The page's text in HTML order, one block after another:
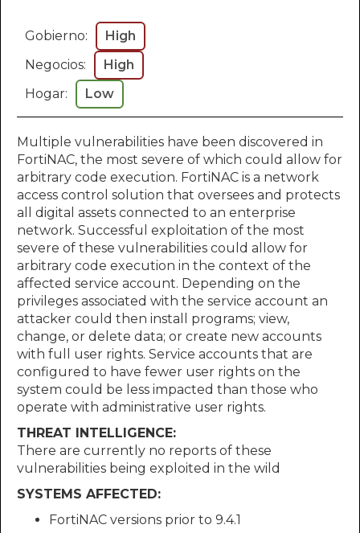
Gobierno:
High
Negocios:
High
Hogar:
Low
Multiple vulnerabilities have been discovered in
FortiNAC, the most severe of which could allow for
arbitrary code execution. FortiNAC is a network
access control solution that oversees and protects
all digital assets connected to an enterprise
network. Successful exploitation of the most
severe of these vulnerabilities could allow for
arbitrary code execution in the context of the
affected service account. Depending on the
privileges associated with the service account an
attacker could then install programs; view,
change, or delete data; or create new accounts
with full user rights. Service accounts that are
configured to have fewer user rights on the
system could be less impacted than those who
operate with administrative user rights.
THREAT INTELLIGENCE:
There are currently no reports of these
vulnerabilities being exploited in the wild
SYSTEMS AFFECTED:
FortiNAC versions prior to 9.4.1